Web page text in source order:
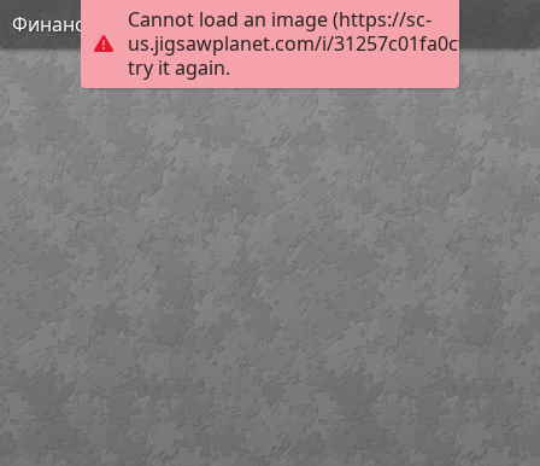
Cannot load an image (https://sc-
us.jigsawplanet.com/i/
try it again.
Финансовая грамотность